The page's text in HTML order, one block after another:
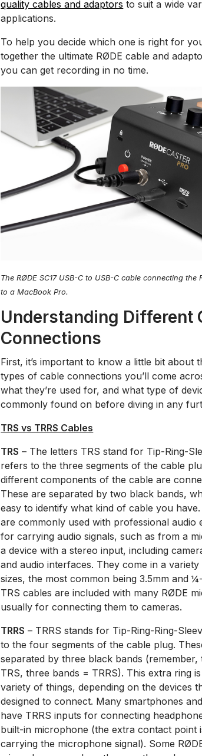
quality cables and adaptors to suit a wide
applications.
To help you decide which one is right for
together the ultimate RØDE cable and
you can get recording in no time.
The RØDE SC17 USB-C to USB-C cable connecting the
to a MacBook Pro.
Understanding Different
Connections
First, it’s important to know a little bit about
types of cable connections you’ll come
what they’re used for, and what type of
commonly found on before diving in any
TRS vs TRRS Cables
TRS – The letters TRS stand for Tip-Ring-
refers to the three segments of the cable
different components of the cable are
These are separated by two black bands,
easy to identify what kind of cable you have.
are commonly used with professional audio
for carrying audio signals, such as from a
a device with a stereo input, including
and audio interfaces. They come in a
sizes, the most common being 3.5mm and
TRS cables are included with many RØDE
usually for connecting them to cameras.
TRRS – TRRS stands for Tip-Ring-Ring-
to the four segments of the cable plug.
separated by three black bands (remember,
TRS, three bands = TRRS). This extra ring
variety of things, depending on the devices
designed to connect. Many smartphones
have TRRS inputs for connecting
built-in microphone (the extra contact point
carrying the microphone signal). Some